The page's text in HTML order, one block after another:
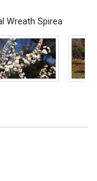
Wreath Spirea